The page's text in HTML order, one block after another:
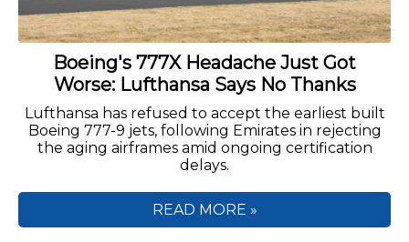
Boeing's 777X Headache Just Got
Worse: Lufthansa Says No Thanks
Lufthansa has refused to accept the earliest built
Boeing 777-9 jets, following Emirates in rejecting
the aging airframes amid ongoing certification
delays.
READ MORE »